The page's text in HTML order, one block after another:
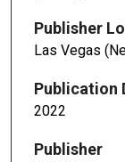
Publisher
Las Vegas
Publication
2022
Publisher